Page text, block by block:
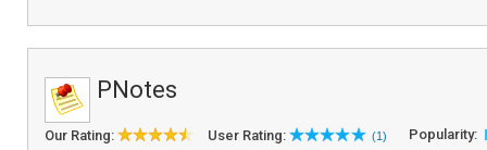
PNotes
Our Rating: User Rating: (1) Popularity: